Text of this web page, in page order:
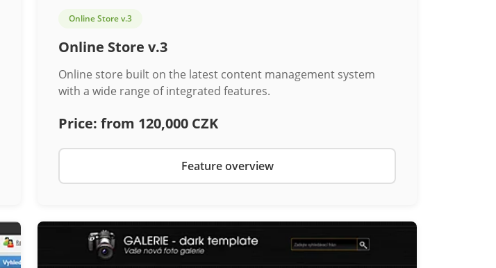
Online Store v.3
Online Store v.3
Online store built on the latest content management system
with a wide range of integrated features.
Price: from 120,000 CZK
Feature overview